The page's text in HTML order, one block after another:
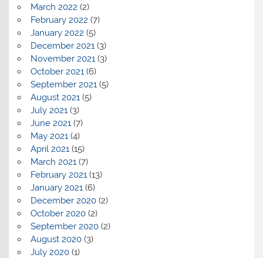
March 2022 (2)
February 2022 (7)
January 2022 (5)
December 2021(3)
November 2021(3)
October 2021(6)
September 2021(5)
August 2021(5)
July 2021(3)
June 2021(7)
May 2021(4)
April 2021(15)
March 2021(7)
February 2021(13)
January 2021(6)
December 2020(2)
October 2020(2)
September 2020(2)
August 2020(3)
July 2020(1)